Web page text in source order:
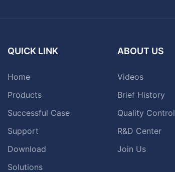
QUICK LINK
Home
Products
Successful Case
Support
Download
Solutions
ABOUT US
Videos
Brief History
Quality Control
R&D Center
Join Us